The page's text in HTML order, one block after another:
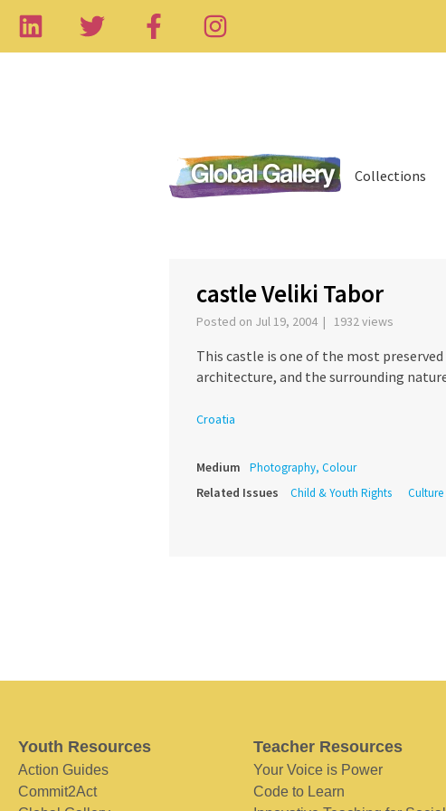
Collections
castle Veliki Tabor
Posted on Jul 19, 2004 | 1932 views
This castle is one of the most
architecture, and the surrounding
Croatia
Medium Photography, Colour
Related Issues Child & Youth Rights Culture
Youth Resources
Action Guides
Commit2Act
Teacher Resources
Your Voice is Power
Code to Learn